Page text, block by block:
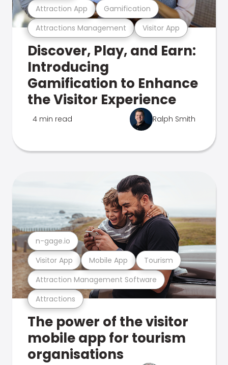
Attractions Management Visitor App
Attraction App Gamification
Discover, Play, and Earn:
Introducing
Gamification to Enhance
the Visitor Experience
4 min read Ralph Smith
Attractions
Attraction Management Software
Visitor App Mobile App Tourism
n-gage.io
The power of the visitor
mobile app for tourism
organisations